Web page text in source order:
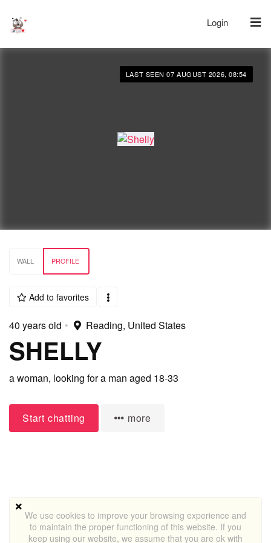
Login
LAST SEEN 07 AUGUST 2026, 08:54
WALL PROFILE
Add to favorites
40 years old • Reading, United States
SHELLY
a woman, looking for a man aged 18-33
Start chatting more
We use cookies to improve your browsing experience and
to maintain the proper functioning of this website. If you
keep using our website, we assume that you are ok with